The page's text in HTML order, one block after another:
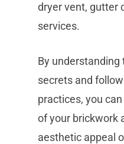
dryer vent, gutter
services.
By
secrets and
practices, you
of your brickwork
aesthetic appeal